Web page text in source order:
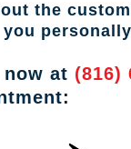
the
at (816)